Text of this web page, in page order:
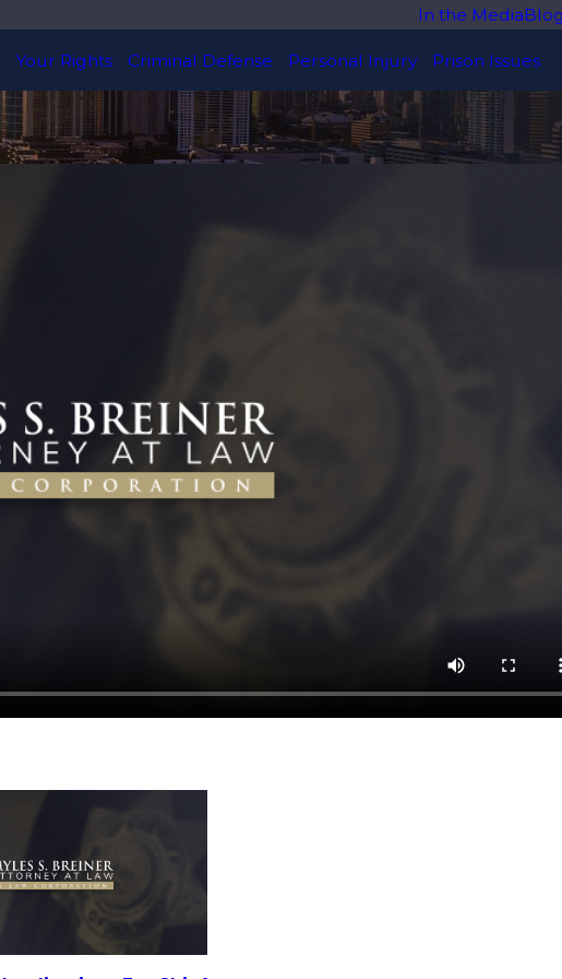
In the MediaBlog
Your Rights Criminal Defense Personal Injury Prison Issues